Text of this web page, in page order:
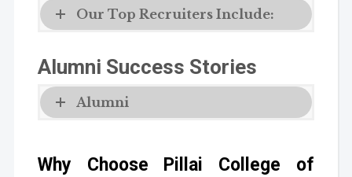
Our Top Recruiters Include:
Alumni Success Stories
Alumni
Why Choose Pillai College of